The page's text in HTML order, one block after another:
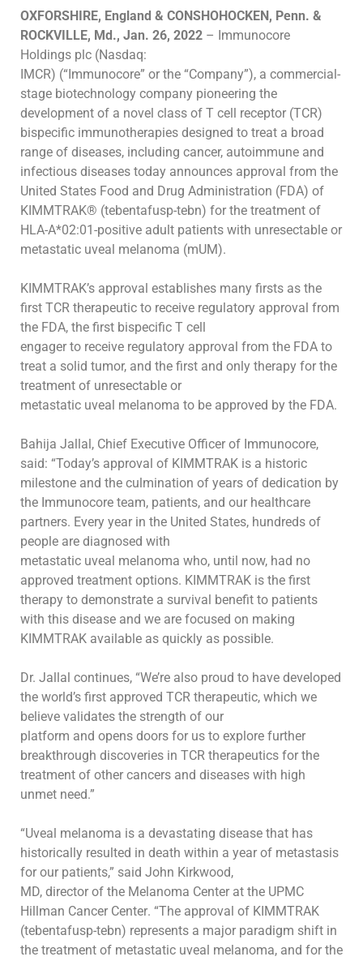
OXFORSHIRE, England & CONSHOHOCKEN, Penn. &
ROCKVILLE, Md., Jan. 26, 2022 – Immunocore
Holdings plc (Nasdaq:
IMCR) (“Immunocore” or the “Company”), a commercial-
stage biotechnology company pioneering the
development of a novel class of T cell receptor (TCR)
bispecific immunotherapies designed to treat a broad
range of diseases, including cancer, autoimmune and
infectious diseases today announces approval from the
United States Food and Drug Administration (FDA) of
KIMMTRAK® (tebentafusp-tebn) for the treatment of
HLA-A*02:01-positive adult patients with unresectable or
metastatic uveal melanoma (mUM).
KIMMTRAK’s approval establishes many firsts as the
first TCR therapeutic to receive regulatory approval from
the FDA, the first bispecific T cell
engager to receive regulatory approval from the FDA to
treat a solid tumor, and the first and only therapy for the
treatment of unresectable or
metastatic uveal melanoma to be approved by the FDA.
Bahija Jallal, Chief Executive Officer of Immunocore,
said: “Today’s approval of KIMMTRAK is a historic
milestone and the culmination of years of dedication by
the Immunocore team, patients, and our healthcare
partners. Every year in the United States, hundreds of
people are diagnosed with
metastatic uveal melanoma who, until now, had no
approved treatment options. KIMMTRAK is the first
therapy to demonstrate a survival benefit to patients
with this disease and we are focused on making
KIMMTRAK available as quickly as possible.
Dr. Jallal continues, “We’re also proud to have developed
the world’s first approved TCR therapeutic, which we
believe validates the strength of our
platform and opens doors for us to explore further
breakthrough discoveries in TCR therapeutics for the
treatment of other cancers and diseases with high
unmet need.”
“Uveal melanoma is a devastating disease that has
historically resulted in death within a year of metastasis
for our patients,” said John Kirkwood,
MD, director of the Melanoma Center at the UPMC
Hillman Cancer Center. “The approval of KIMMTRAK
(tebentafusp-tebn) represents a major paradigm shift in
the treatment of metastatic uveal melanoma, and for the